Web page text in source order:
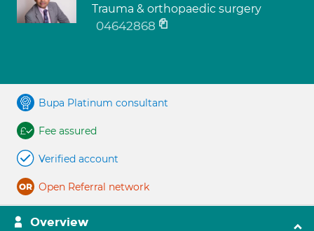
Trauma & orthopaedic surgery
04642868
Bupa Platinum consultant
Fee assured
Verified account
Open Referral network
Overview